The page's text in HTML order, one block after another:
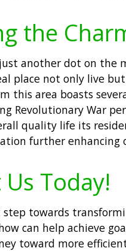
the
another dot on
place not only live
this area boasts
Revolutionary War
quality life its
further
Today!
step towards
can help achieve
toward more